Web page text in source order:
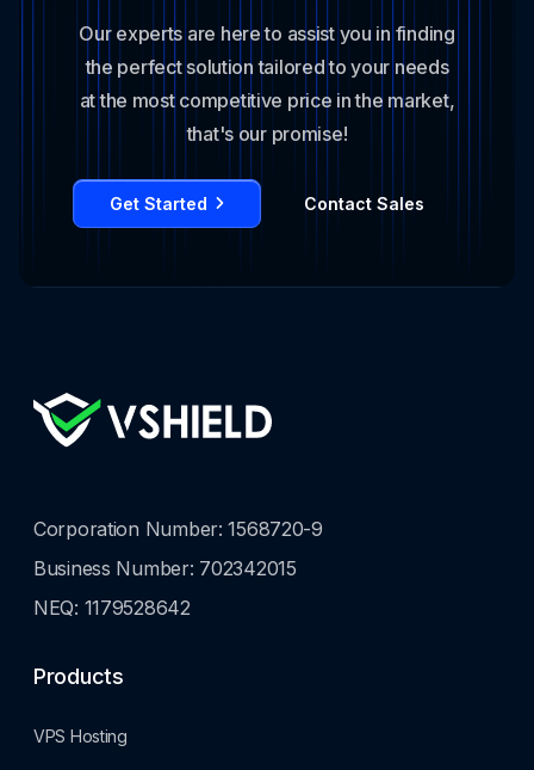
Our experts are here to assist you in finding
the perfect solution tailored to your needs
at the most competitive price in the market,
that's our promise!
Get Started Contact Sales
Corporation Number: 1568720-9
Business Number: 702342015
NEQ: 1179528642
Products
VPS Hosting